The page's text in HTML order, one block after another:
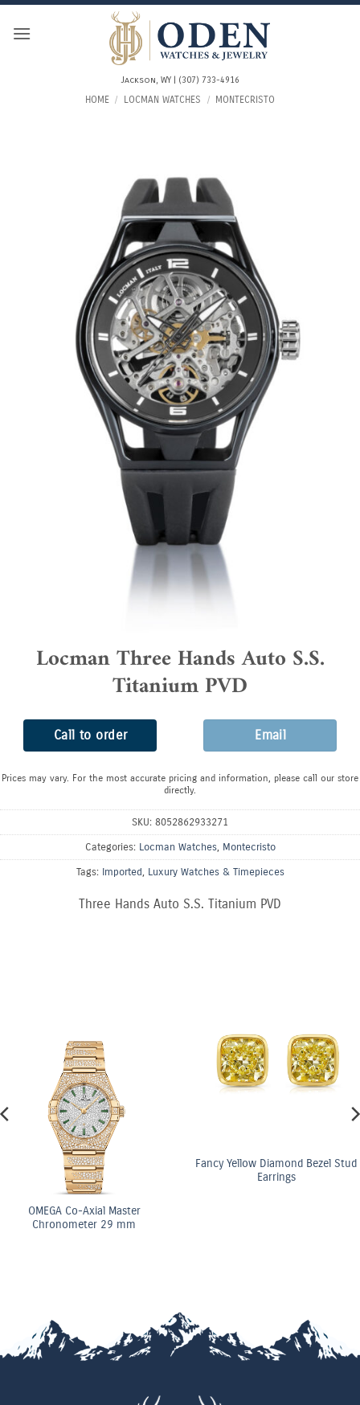
Skip
Jackson, WY | (307) 733-4916
HOME / LOCMAN WATCHES / MONTECRISTO
Locman Three Hands Auto S.S.
Titanium PVD
Call to order Email
Prices may vary. For the most accurate pricing and information, please call our store
directly.
SKU: 8052862933271
Categories: Locman Watches, Montecristo
Tags: Imported Luxury Watches & Timepieces
Three Hands Auto S.S. Titanium PVD
OMEGA Co-Axial Master
Chronometer 29 mm
Fancy Yellow Diamond Bezel Stud
Earrings